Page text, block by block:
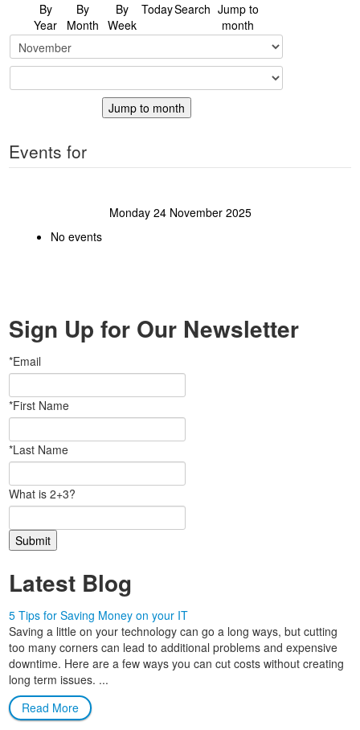
By
Year
By
Month
By
Week
TodaySearch Jump to
month
Jump to month
Events for
Monday 24 November 2025
No events
Sign Up for Our Newsletter
*Email
*First Name
*Last Name
What is 2+3?
Latest Blog
5 Tips for Saving Money on your IT
Saving a little on your technology can go a long ways, but cutting
too many corners can lead to additional problems and expensive
downtime. Here are a few ways you can cut costs without creating
long term issues. ...
Read More